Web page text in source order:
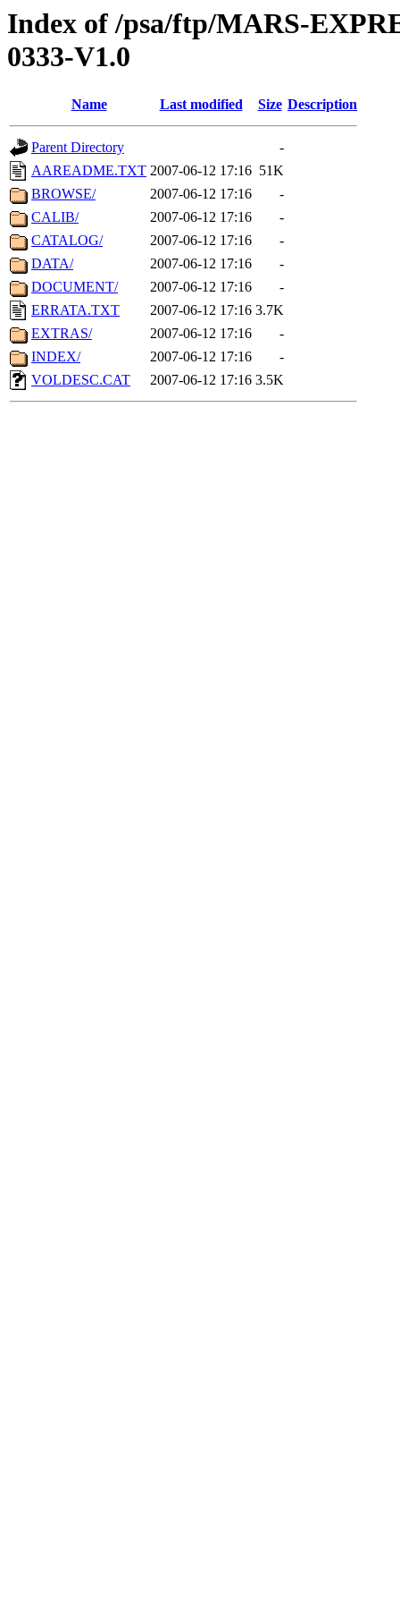
Index of /psa/ftp/MARS-
0333-V1.0
Name Last modified Size Description
Parent Directory
-
AAREADME.TXT 2007-06-12 17:16 51K
BROWSE/
2007-06-12 17:16
-
CALIB/
2007-06-12 17:16
-
CATALOG/
2007-06-12 17:16
-
DATA/
2007-06-12 17:16
-
DOCUMENT/
2007-06-12 17:16
-
ERRATA.TXT
2007-06-12 17:16 3.7K
EXTRAS/
2007-06-12 17:16
-
INDEX/
2007-06-12 17:16
-
VOLDESC.CAT
2007-06-12 17:16 3.5K